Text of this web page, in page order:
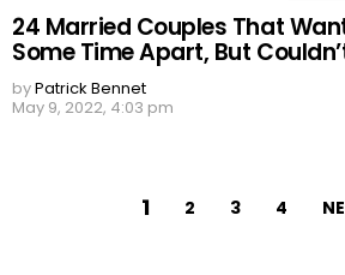
24 Married Couples That
Some Time Apart, But
byPatrick Bennet
May 9, 2022, 4:03 pm
1 2 3 4